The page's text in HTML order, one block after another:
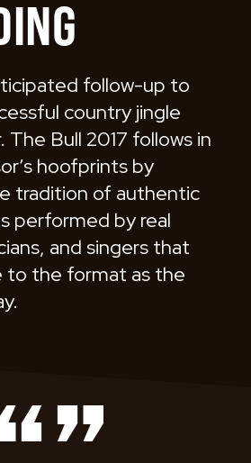
follow-up to
country jingle
The Bull 2017 follows in
hoofprints by
tradition of authentic
performed by real
and singers that
to the format as the